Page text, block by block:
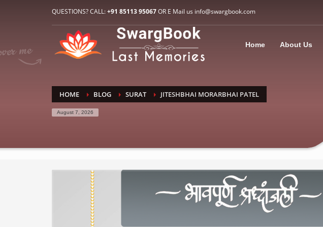
HOW TO CONNECT WITH US
E-Mail: info@swargbook.com
If you still have problems, please let us know, by sending an email to
QUESTIONS? CALL:+91 85113 95067OR E Mail us info@swargbook.com
Home About Us
HOME BLOG SURAT JITESHBHAI MORARBHAI PATEL
August 7, 2026